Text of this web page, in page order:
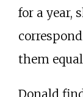
for a year,
them